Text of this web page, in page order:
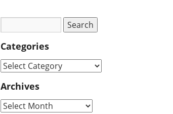
Categories
Archives